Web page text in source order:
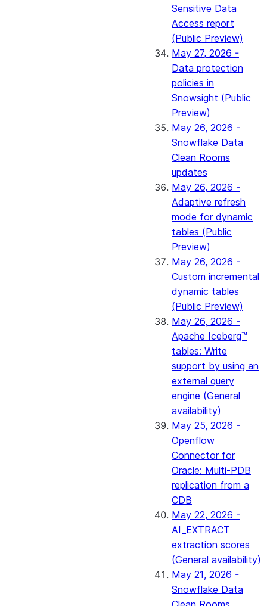
Sensitive Data
Access report
(Public Preview)
May 27, 2026 -
Data protection
policies in
Snowsight (Public
Preview)
May 26, 2026 -
Snowflake Data
Clean Rooms
updates
May 26, 2026 -
Adaptive refresh
mode for dynamic
tables (Public
Preview)
May 26, 2026 -
Custom incremental
dynamic tables
(Public Preview)
May 26, 2026 -
Apache Iceberg™
tables: Write
support by using an
external query
engine (General
availability)
May 25, 2026 -
Openflow
Connector for
Oracle: Multi-PDB
replication from a
CDB
May 22, 2026 -
AI_EXTRACT
extraction scores
(General availability)
May 21, 2026 -
Snowflake Data